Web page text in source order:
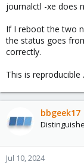
journalctl -xe does
If I reboot the two
the status goes
correctly.
This is reproducible .
bbgeek17
Jul 10, 2024